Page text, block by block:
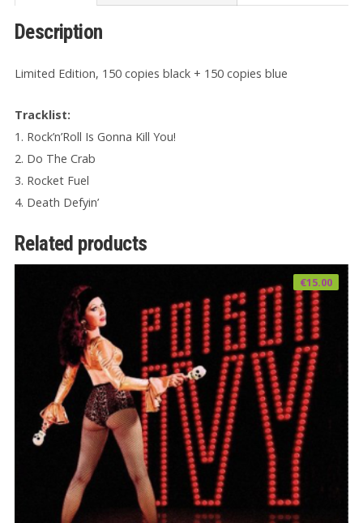
EP
quantity
Description
Limited Edition, 150 copies black + 150 copies blue
Tracklist:
1. Rock’n’Roll Is Gonna Kill You!
2. Do The Crab
3. Rocket Fuel
4. Death Defyin’
Related products
€15.00